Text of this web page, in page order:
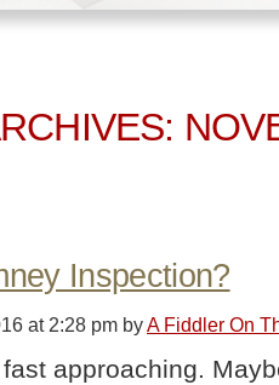
Inspection?
at 2:28 pm byA Fiddler On
approaching.